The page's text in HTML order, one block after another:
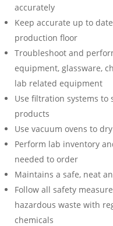
accurately
Keep accurate up to
production floor
Troubleshoot and
equipment, glassware,
lab related equipment
Use filtration systems to
products
Use vacuum ovens to
Perform lab inventory
needed to order
Maintains a safe, neat
Follow all safety
hazardous waste with
chemicals